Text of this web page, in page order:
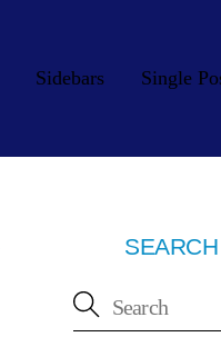
Sidebars Single